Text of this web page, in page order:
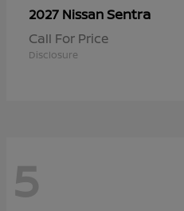
2027 NissanSentra
Call For Price
Disclosure
5